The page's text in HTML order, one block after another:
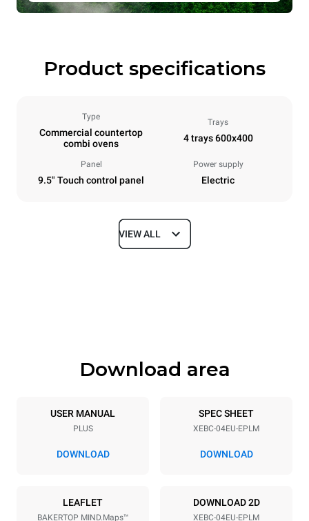
Product specifications
Type
Commercial countertop
combi ovens
Trays
4 trays 600x400
Panel
9.5" Touch control panel
Power supply
Electric
Dimensions
Trays specifications
4 600x400
Distance between trays
VIEW ALL
Download area
USER MANUAL
PLUS
DOWNLOAD
SPEC SHEET
XEBC-04EU-EPLM
DOWNLOAD
LEAFLET
BAKERTOP MIND.Maps™
DOWNLOAD 2D
XEBC-04EU-EPLM